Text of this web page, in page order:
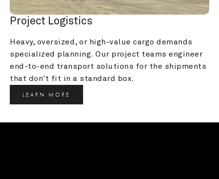
Project Logistics
Heavy, oversized, or high-value cargo demands
specialized planning. Our project teams engineer
end-to-end transport solutions for the shipments
that don't fit in a standard box.
LEARN MORE